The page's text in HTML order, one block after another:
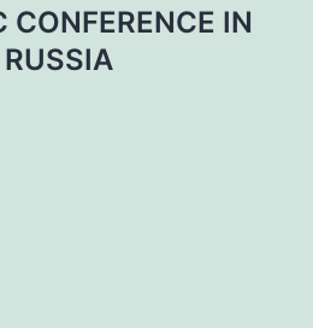
CONFERENCE IN